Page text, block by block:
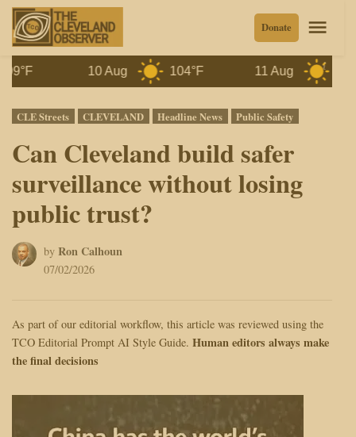
Skip
content
Donate
104°F 100°F
Posted
in
CLE Streets CLEVELAND Headline News Public Safety
Can Cleveland build safer
surveillance without losing
public trust?
by Ron Calhoun
07/02/2026
As part of our editorial workflow, this article was reviewed using the
TCO Editorial Prompt AI Style Guide. Human editors always make
the final decisions